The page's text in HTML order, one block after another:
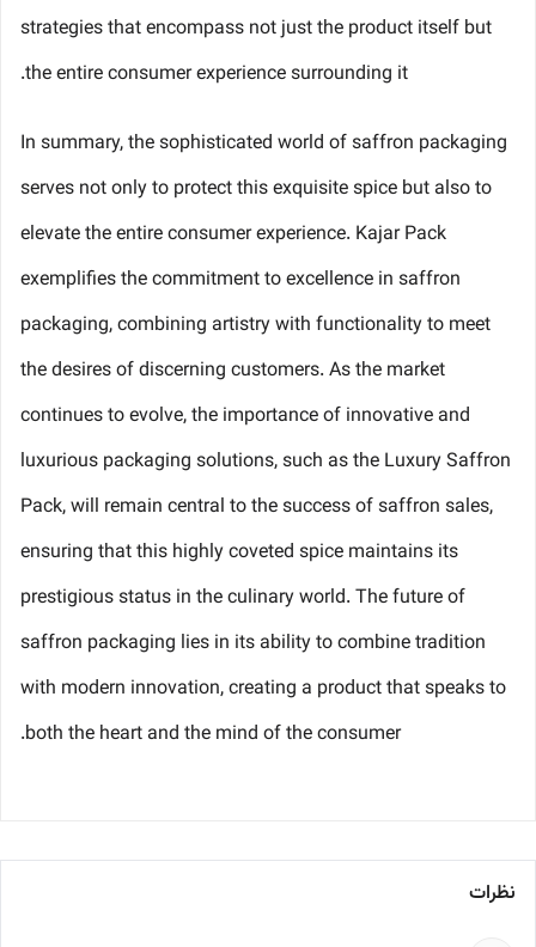
strategies that encompass not just the product itself but
the entire consumer experience surrounding it.
In summary, the sophisticated world of saffron packaging
serves not only to protect this exquisite spice but also to
elevate the entire consumer experience. Kajar Pack
exemplifies the commitment to excellence in saffron
packaging, combining artistry with functionality to meet
the desires of discerning customers. As the market
continues to evolve, the importance of innovative and
luxurious packaging solutions, such as the Luxury Saffron
Pack, will remain central to the success of saffron sales,
ensuring that this highly coveted spice maintains its
prestigious status in the culinary world. The future of
saffron packaging lies in its ability to combine tradition
with modern innovation, creating a product that speaks to
both the heart and the mind of the consumer.
نظرات